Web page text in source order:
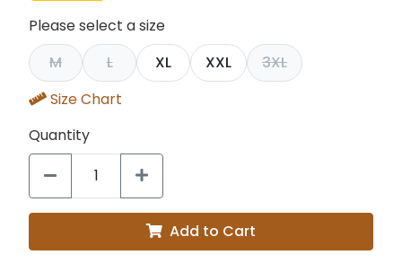
Please select a size
M
L XL XXL
3XL
Size Chart
Quantity
Add to Cart